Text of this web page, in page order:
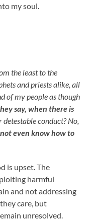
my soul.
the least to the
and priests alike, all
of my people as though
say, when there is
conduct? No,
even know how to
is upset. The
harmful
and not addressing
care, but
unresolved.